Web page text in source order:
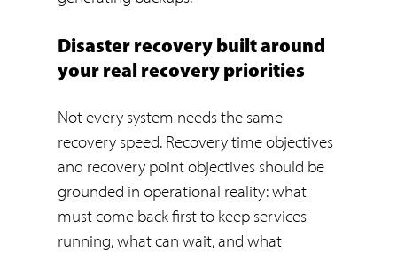
Disaster recovery built around
your real recovery priorities
Not every system needs the same
recovery speed. Recovery time objectives
and recovery point objectives should be
grounded in operational reality: what
must come back first to keep services
running, what can wait, and what